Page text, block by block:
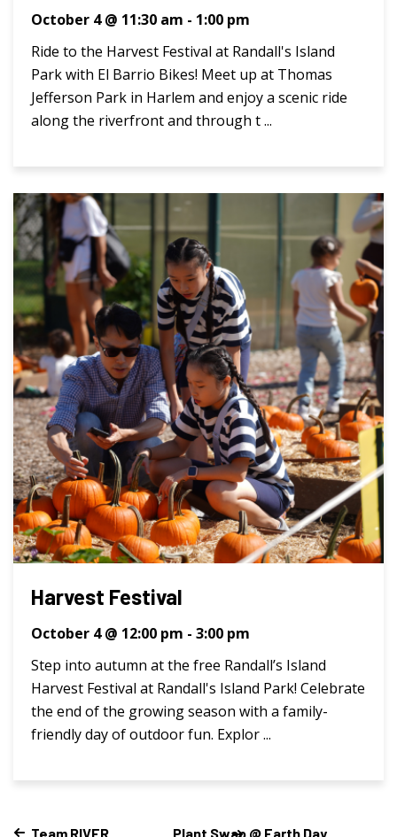
October 4 @ 11:30 am - 1:00 pm
Ride to the Harvest Festival at Randall's Island
Park with El Barrio Bikes! Meet up at Thomas
Jefferson Park in Harlem and enjoy a scenic ride
along the riverfront and through t ...
Harvest Festival
October 4 @ 12:00 pm - 3:00 pm
Step into autumn at the free Randall’s Island
Harvest Festival at Randall's Island Park! Celebrate
the end of the growing season with a family-
friendly day of outdoor fun. Explor ...
Team RIVER
Plant Swap @ Earth Day